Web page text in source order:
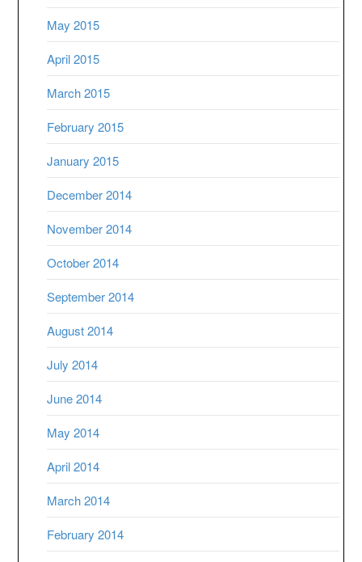
May 2015
April 2015
March 2015
February 2015
January 2015
December 2014
November 2014
October 2014
September 2014
August 2014
July 2014
June 2014
May 2014
April 2014
March 2014
February 2014